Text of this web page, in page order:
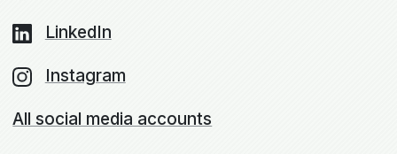
LinkedIn
Instagram
All social media accounts